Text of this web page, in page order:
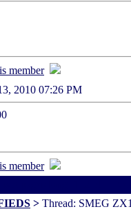
13, 2010 07:26 PM
> Thread: SMEG